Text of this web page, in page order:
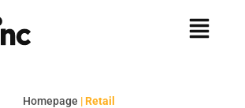
Homepage |Retail